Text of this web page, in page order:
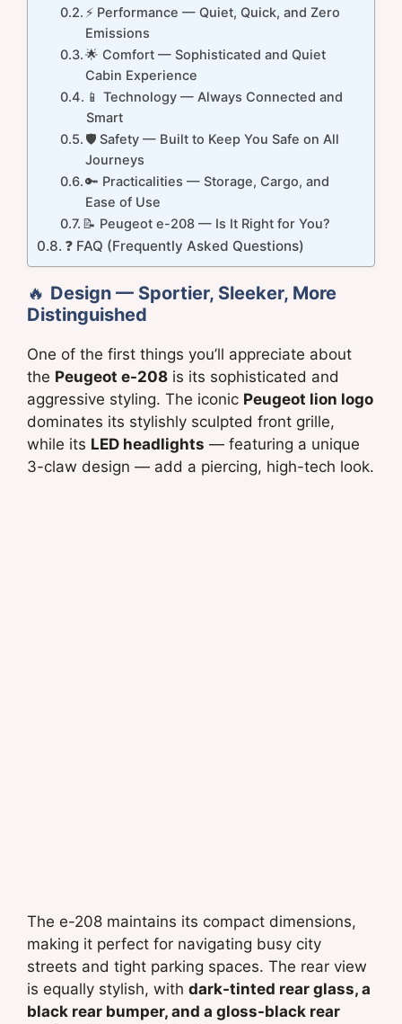
⚡ Performance — Quiet, Quick, and Zero
Emissions
🌟 Comfort — Sophisticated and Quiet
Cabin Experience
📱 Technology — Always Connected and
Smart
🛡 Safety — Built to Keep You Safe on All
Journeys
🔑 Practicalities — Storage, Cargo, and
Ease of Use
📝 Peugeot e-208 — Is It Right for You?
❓ FAQ (Frequently Asked Questions)
🔥 Design — Sportier, Sleeker, More
Distinguished
One of the first things you’ll appreciate about
the Peugeot e-208 is its sophisticated and
aggressive styling. The iconic Peugeot lion logo
dominates its stylishly sculpted front grille,
while its LED headlights — featuring a unique
3-claw design — add a piercing, high-tech look.
The e-208 maintains its compact dimensions,
making it perfect for navigating busy city
streets and tight parking spaces. The rear view
is equally stylish, with dark-tinted rear glass, a
black rear bumper, and a gloss-black rear